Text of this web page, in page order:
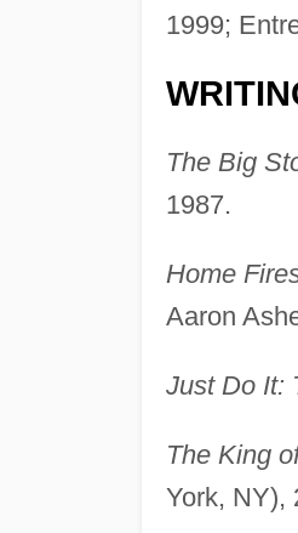
1999;
The Big
1987.
Home
Aaron
Just Do It:
The King
York, NY),